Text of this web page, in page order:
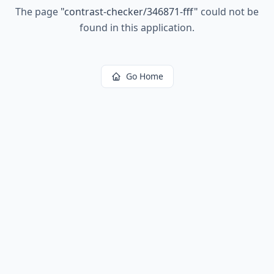
The page "contrast-checker/346871-fff" could not be
found in this application.
Go Home